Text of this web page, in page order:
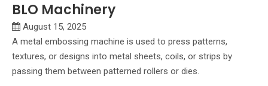
BLO Machinery
August 15, 2025
A metal embossing machine is used to press patterns,
textures, or designs into metal sheets, coils, or strips by
passing them between patterned rollers or dies.